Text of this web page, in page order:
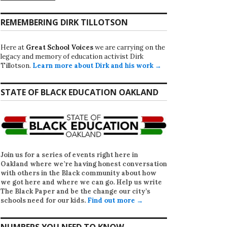
REMEMBERING DIRK TILLOTSON
Here at Great School Voiceswe are carrying on the
legacy and memory of education activist Dirk
Tillotson. Learn more about Dirk and his work →
STATE OF BLACK EDUCATION OAKLAND
Join us for a series of events right here in
Oakland where we’re having honest conversation
with others in the Black community about how
we got here and where we can go. Help us write
The Black Paper and be the change our city’s
schools need for our kids. Find out more →